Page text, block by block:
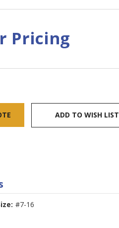
Pricing
ADD TO WISH LIST
#7-16